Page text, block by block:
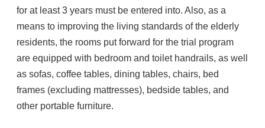
for at least 3 years must be entered into. Also, as a
means to improving the living standards of the elderly
residents, the rooms put forward for the trial program
are equipped with bedroom and toilet handrails, as well
as sofas, coffee tables, dining tables, chairs, bed
frames (excluding mattresses), bedside tables, and
other portable furniture.